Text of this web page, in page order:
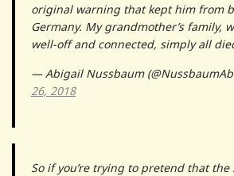
original warning that kept him from
Germany. My grandmother’s family,
well-off and connected, simply all
— Abigail Nussbaum
26, 2018
So if you’re trying to pretend that